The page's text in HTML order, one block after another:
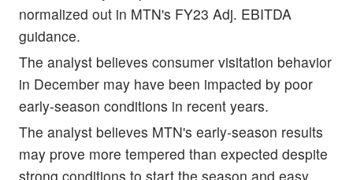
normalized out in MTN's FY23 Adj. EBITDA
guidance.
The analyst believes consumer visitation behavior
in December may have been impacted by poor
early-season conditions in recent years.
The analyst believes MTN's early-season results
may prove more tempered than expected despite
strong conditions to start the season and easy